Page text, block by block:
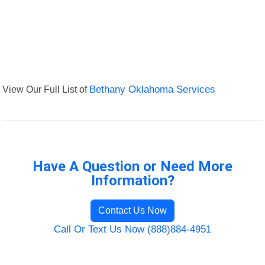
View Our Full List of Bethany Oklahoma Services
Have A Question or Need More
Information?
Contact Us Now
Call Or Text Us Now (888)884-4951